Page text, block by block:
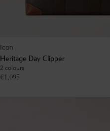
Icon
Heritage Day Clipper
2 colours
€1,095